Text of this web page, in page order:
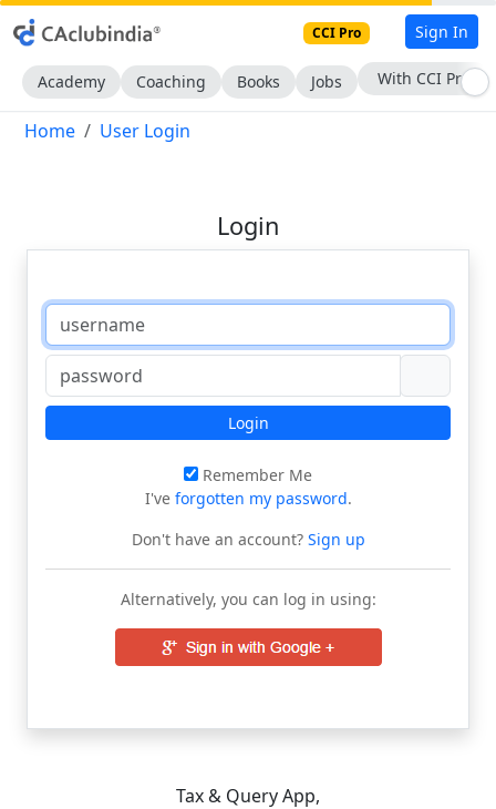
CCI Pro Sign In
Academy Coaching Books Jobs With CCI Pro
Home User Login
Login
Login
Remember Me
I've forgotten my password.
Don't have an account?Sign up
Alternatively, you can log in using:
Tax & Query App,